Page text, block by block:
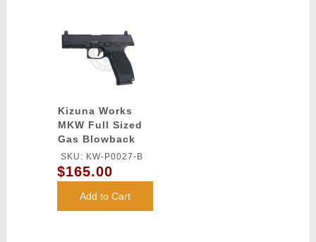
Kizuna Works
MKW Full Sized
Gas Blowback
Airsoft Pistol
SKU: KW-P0027-B
$165.00
Add to Cart